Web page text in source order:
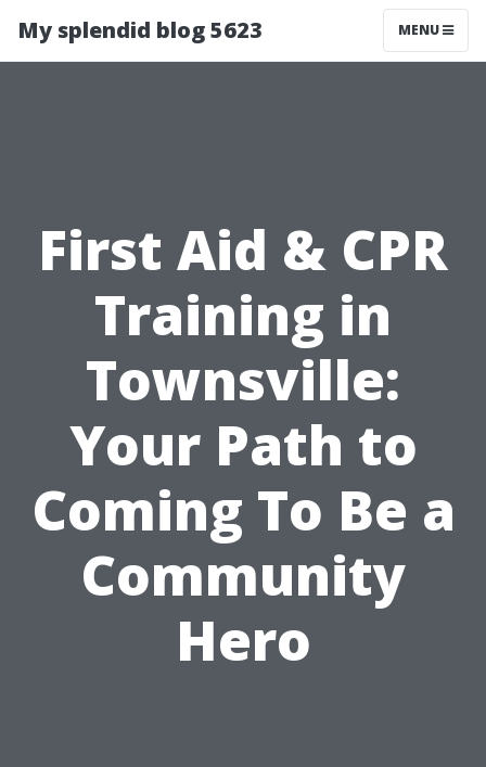
My splendid blog 5623 MENU
First Aid & CPR
Training in
Townsville:
Your Path to
Coming To Be a
Community
Hero